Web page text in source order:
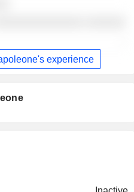
experience